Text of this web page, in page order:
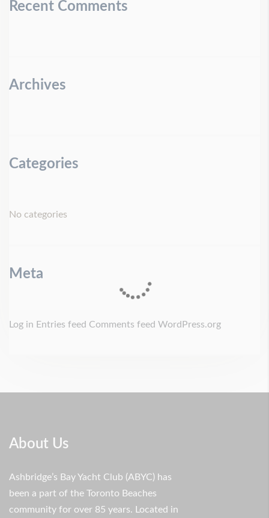
Recent Comments
Archives
Categories
No categories
Meta
Log in Entries feed Comments feed WordPress.org
About Us
Ashbridge’s Bay Yacht Club (ABYC) has
been a part of the Toronto Beaches
community for over 85 years. Located in